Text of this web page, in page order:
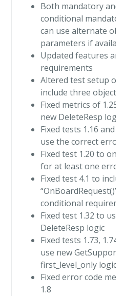
Both mandatory and
conditional
can use alternate
parameters if
Updated features and
requirements
Altered test setup of
include three objects
Fixed metrics of 1.25
new DeleteResp logic
Fixed tests 1.16 and
use the correct error
Fixed test 1.20 to
for at least one error
Fixed test 4.1 to
“OnBoardRequest()”
conditional
Fixed test 1.32 to use
DeleteResp logic
Fixed tests 1.73, 1.74,
use new
first_level_only logic
Fixed error code
1.8